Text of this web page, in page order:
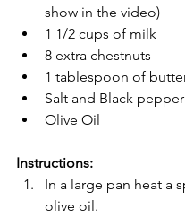
show in the video)
1 1/2 cups of milk
8 extra chestnuts
1 tablespoon of
Salt and Black pepper
Olive Oil
Instructions:
In a large pan heat a
olive oil.